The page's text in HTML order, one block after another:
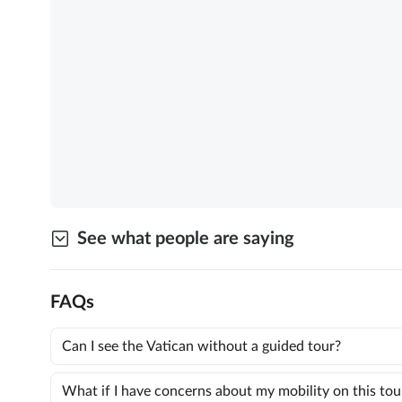
See what people are saying
FAQs
Can I see the Vatican without a guided tour?
What if I have concerns about my mobility on this